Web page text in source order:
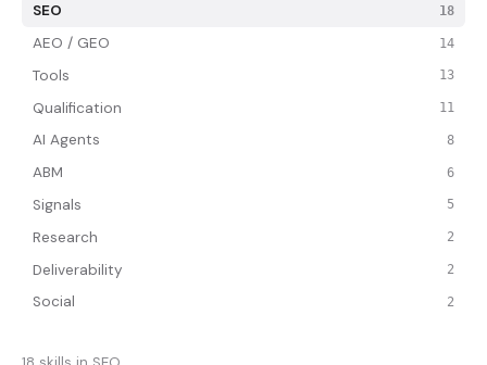
SEO 18
AEO / GEO 14
Tools 13
Qualification 11
AI Agents 8
ABM 6
Signals 5
Research 2
Deliverability 2
Social 2